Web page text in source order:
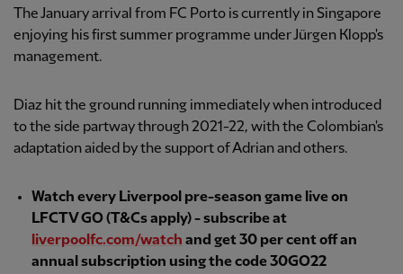
The January arrival from FC Porto is currently in Singapore
enjoying his first summer programme under Jürgen Klopp's
management.
Diaz hit the ground running immediately when introduced
to the side partway through 2021-22, with the Colombian's
adaptation aided by the support of Adrian and others.
Watch every Liverpool pre-season game live on
LFCTV GO (T&Cs apply) - subscribe at
liverpoolfc.com/watch and get 30 per cent off an
annual subscription using the code 30GO22